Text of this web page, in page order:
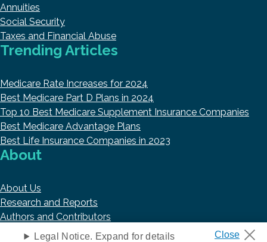
Annuities
Social Security
Taxes and Financial Abuse
Trending Articles
Medicare Rate Increases for 2024
Best Medicare Part D Plans in 2024
Top 10 Best Medicare Supplement Insurance Companies
Best Medicare Advantage Plans
Best Life Insurance Companies in 2023
About
About Us
Research and Reports
Authors and Contributors
Copyright © 2026 HelpAdvisor.com
Legal Notice. Expand for details